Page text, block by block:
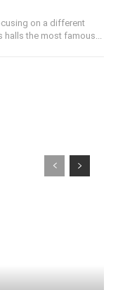
on a different
halls the most famous...